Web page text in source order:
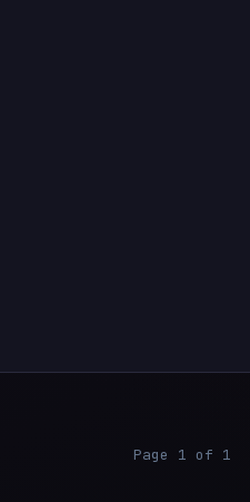
Page 1 of 1